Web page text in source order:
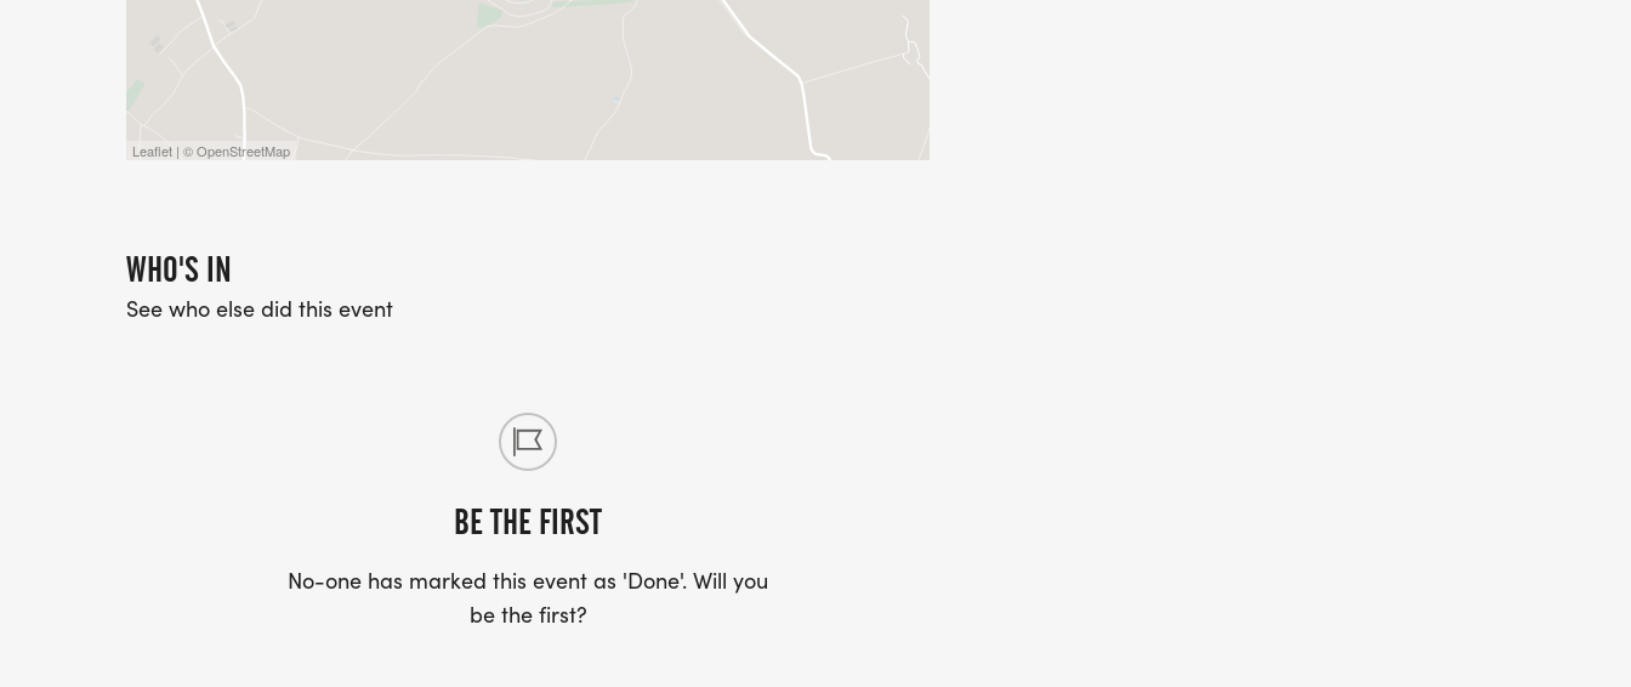
Make a family weekend of it, as the children take centre stage on Sunday
afternoon with triathlon events suitable for 8-16 year olds. Check out the details
for the children's event on their separate entry page.
Leaflet | © OpenStreetMap
WHO'S IN
See who else did this event
BE THE FIRST
No-one has marked this event as 'Done'. Will you
be the first?